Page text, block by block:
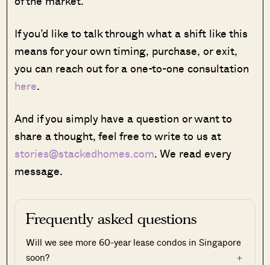
If you’d like to talk through what a shift like this
means for your own timing, purchase, or exit,
you can reach out for a one-to-one consultation
here.
And if you simply have a question or want to
share a thought, feel free to write to us at
stories@stackedhomes.com. We read every
message.
Frequently asked questions
Will we see more 60-year lease condos in Singapore
soon?